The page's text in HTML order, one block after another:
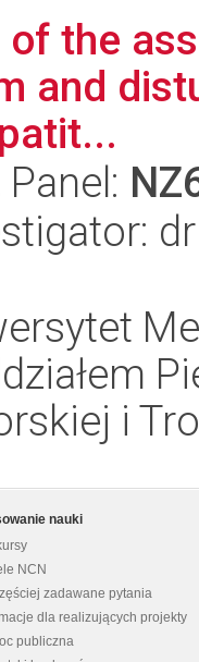
the
and
Panel:
i
nauki
NCN
zadawane pytania
dla realizujących projekty
publiczna